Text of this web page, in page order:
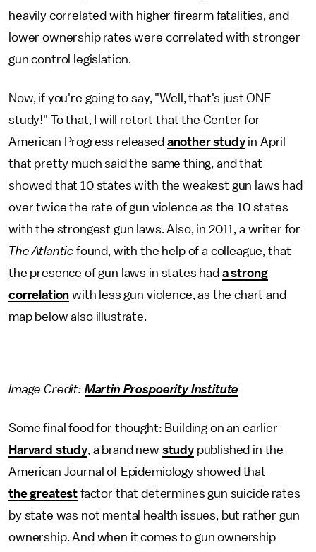
heavily correlated with higher firearm fatalities, and
lower ownership rates were correlated with stronger
gun control legislation.
Now, if you're going to say, "Well, that's just ONE
study!" To that, I will retort that the Center for
American Progress released another studyin April
that pretty much said the same thing, and that
showed that 10 states with the weakest gun laws had
over twice the rate of gun violence as the 10 states
with the strongest gun laws. Also, in 2011, a writer for
The Atlantic found, with the help of a colleague, that
the presence of gun laws in states had a strong
correlation with less gun violence, as the chart and
map below also illustrate.
Image Credit: Martin Prospoerity Institute
Some final food for thought: Building on an earlier
Harvard study, a brand new studypublished in the
American Journal of Epidemiology showed that
the greatest factor that determines gun suicide rates
by state was not mental health issues, but rather gun
ownership. And when it comes to gun ownership